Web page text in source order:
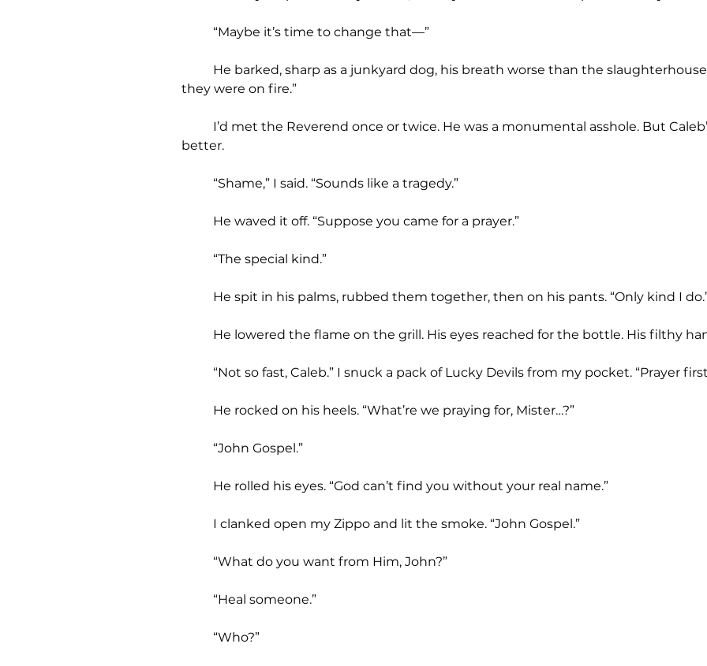
	“Maybe it’s time to change that—”
they were on fire.”
better.
	“Shame,” I said. “Sounds like a tragedy.”
	He waved it off. “Suppose you came for a prayer.”
	“The special kind.”
He spit in his palms, rubbed them together, then on his pants. “Only kind I
He lowered the flame on the grill. His eyes reached for the bottle. His filthy
“Not so fast, Caleb.” I snuck a pack of Lucky Devils from my pocket. “Prayer
	He rocked on his heels. “What’re we praying for, Mister…?”
	“John Gospel.”
	He rolled his eyes. “God can’t find you without your real name.”
	I clanked open my Zippo and lit the smoke. “John Gospel.”
	“What do you want from Him, John?”
	“Heal someone.”
	“Who?”